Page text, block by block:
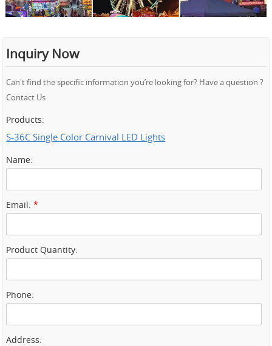
Inquiry Now
Can't find the specific information you’re looking for? Have a question ?
Contact Us
Products:
S-36C Single Color Carnival LED Lights
Name:
Email:*
Product Quantity:
Phone:
Address: